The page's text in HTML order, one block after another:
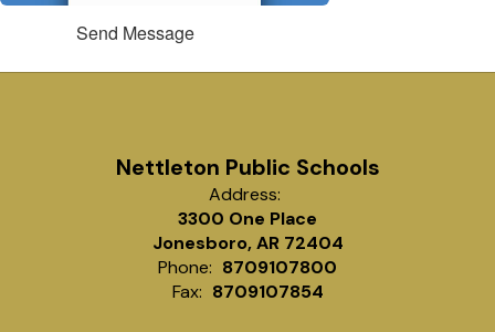
Send Message
Nettleton Public Schools
Address:
3300 One Place
Jonesboro, AR 72404
Phone: 8709107800
Fax: 8709107854